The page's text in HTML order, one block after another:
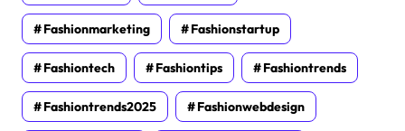
Fashionmarketing Fashionstartup
Fashiontech Fashiontips Fashiontrends
Fashiontrends2025 Fashionwebdesign